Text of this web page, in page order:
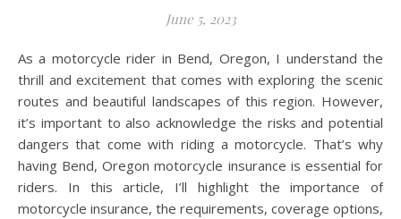
June 5, 2023
As a motorcycle rider in Bend, Oregon, I understand the
thrill and excitement that comes with exploring the scenic
routes and beautiful landscapes of this region. However,
it’s important to also acknowledge the risks and potential
dangers that come with riding a motorcycle. That’s why
having Bend, Oregon motorcycle insurance is essential for
riders. In this article, I’ll highlight the importance of
motorcycle insurance, the requirements, coverage options,